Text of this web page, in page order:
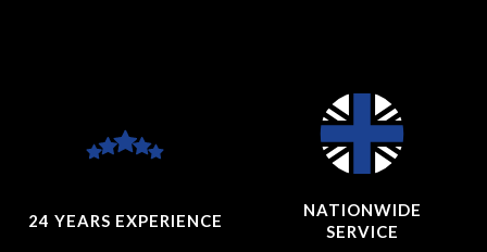
24 YEARS EXPERIENCE
NATIONWIDE
SERVICE